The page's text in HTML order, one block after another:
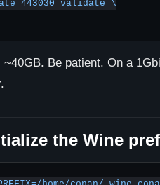
~40GB. Be patient. On a
the Wine